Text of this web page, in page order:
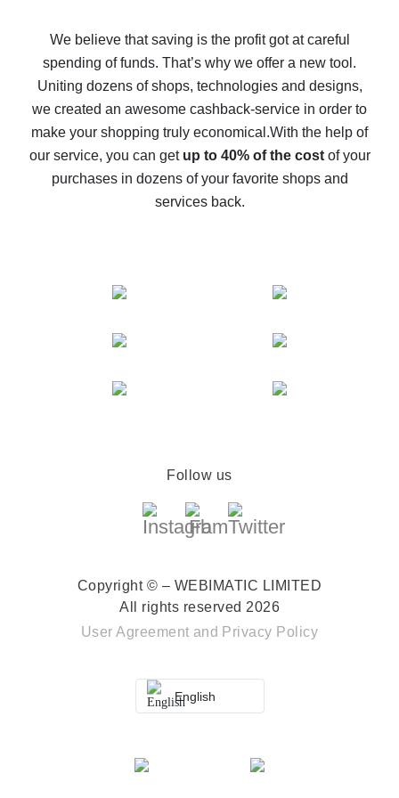
back
10% cash back on AliExpress - the impossible is
possible
The best cash back on AliExpress - how to find it
The best cash back service for AliExpress - let's
compare offers
We believe that saving is the profit got at careful
spending of funds. That’s why we offer a new tool.
Uniting dozens of shops, technologies and designs,
we created an awesome cashback-service in order to
make your shopping truly economical.With the help of
our service, you can get up to 40% of the costof your
purchases in dozens of your favorite shops and
services back.
Follow us
Copyright © – WEBIMATIC LIMITED
All rights reserved 2026
User Agreement and Privacy Policy
English